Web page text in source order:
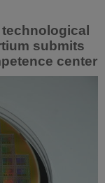
submits
center